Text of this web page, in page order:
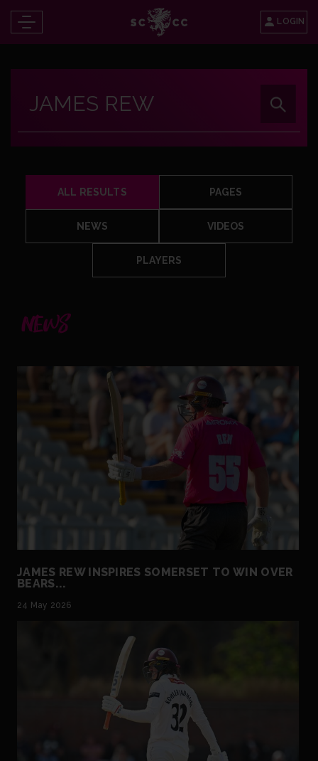
LOGIN
ALL RESULTS PAGES
NEWS VIDEOS
PLAYERS
NEWS
JAMES REW INSPIRES SOMERSET TO WIN OVER
BEARS...
24 May 2026